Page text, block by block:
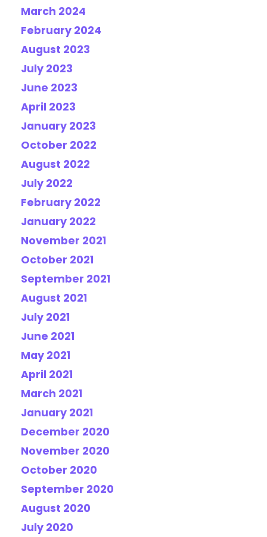
March 2024
February 2024
August 2023
July 2023
June 2023
April 2023
January 2023
October 2022
August 2022
July 2022
February 2022
January 2022
November 2021
October 2021
September 2021
August 2021
July 2021
June 2021
May 2021
April 2021
March 2021
January 2021
December 2020
November 2020
October 2020
September 2020
August 2020
July 2020